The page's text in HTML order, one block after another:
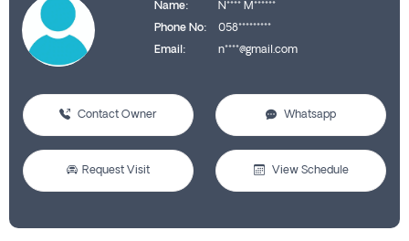
Name:
N**** M******
Phone No:
058*********
Email:
n****@gmail.com
Contact Owner Whatsapp
Request Visit View Schedule